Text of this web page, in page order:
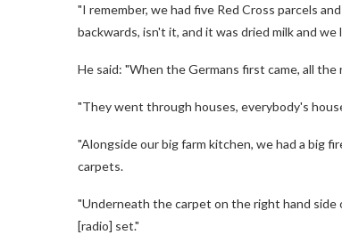
"I remember, we had five Red Cross parcels
backwards, isn't it, and it was dried milk and we
He said: "When the Germans first came, all the
"They went through houses, everybody's
"Alongside our big farm kitchen, we had a big
carpets.
"Underneath the carpet on the right hand side
[radio] set."